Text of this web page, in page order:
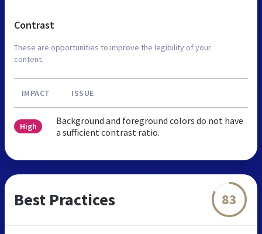
Contrast
These are opportunities to improve the legibility of your
content.
IMPACT ISSUE
High
Background and foreground colors do not have
a sufficient contrast ratio.
Best Practices 83